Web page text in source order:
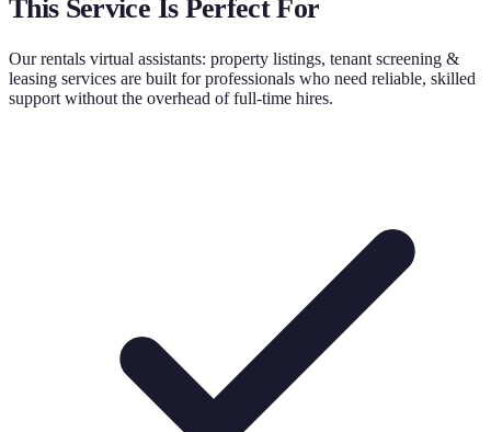
This Service Is Perfect For
Ourrentals virtual assistants: property listings, tenant screening &
leasing services are built for professionals who need reliable, skilled
support without the overhead of full-time hires.